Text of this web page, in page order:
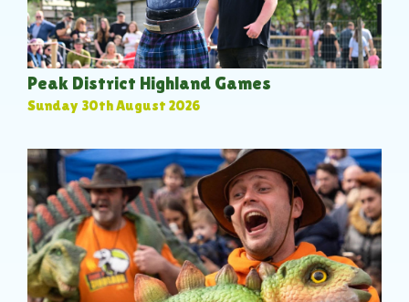
Peak District Highland Games
Sunday 30th August 2026